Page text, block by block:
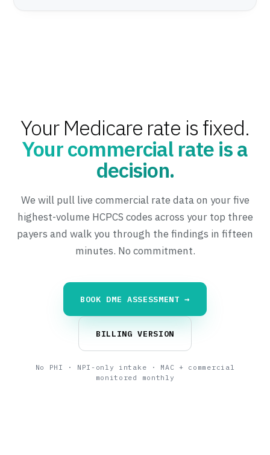
Your Medicare rate is fixed.
Your commercial rate is a
decision.
We will pull live commercial rate data on your five
highest-volume HCPCS codes across your top three
payers and walk you through the findings in fifteen
minutes. No commitment.
BOOK DME ASSESSMENT →
BILLING VERSION
No PHI · NPI-only intake · MAC + commercial
monitored monthly